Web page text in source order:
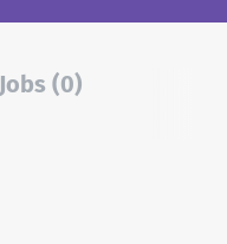
Jobs (0)